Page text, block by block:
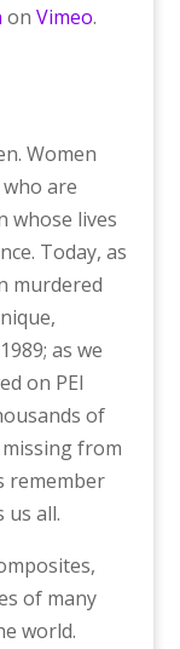
on Vimeo.
Women
are
whose lives
Today, as
murdered
as we
on PEI
of
from
remember
us all.
of many
world.